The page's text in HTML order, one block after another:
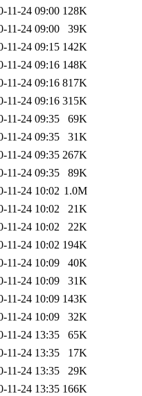
11-24 09:00 128K
11-24 09:00
39K
11-24 09:15 142K
11-24 09:16 148K
11-24 09:16 817K
11-24 09:16 315K
11-24 09:35
69K
11-24 09:35
31K
11-24 09:35 267K
11-24 09:35
89K
11-24 10:02 1.0M
11-24 10:02
21K
11-24 10:02
22K
11-24 10:02 194K
11-24 10:09
40K
11-24 10:09
31K
11-24 10:09 143K
11-24 10:09
32K
11-24 13:35
65K
11-24 13:35
17K
11-24 13:35
29K
11-24 13:35 166K